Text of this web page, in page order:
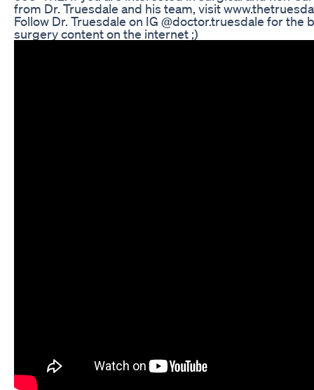
from Dr. Truesdale and his team, visit
Follow Dr. Truesdale on IG @doctor.truesdale for the
surgery content on the internet ;)